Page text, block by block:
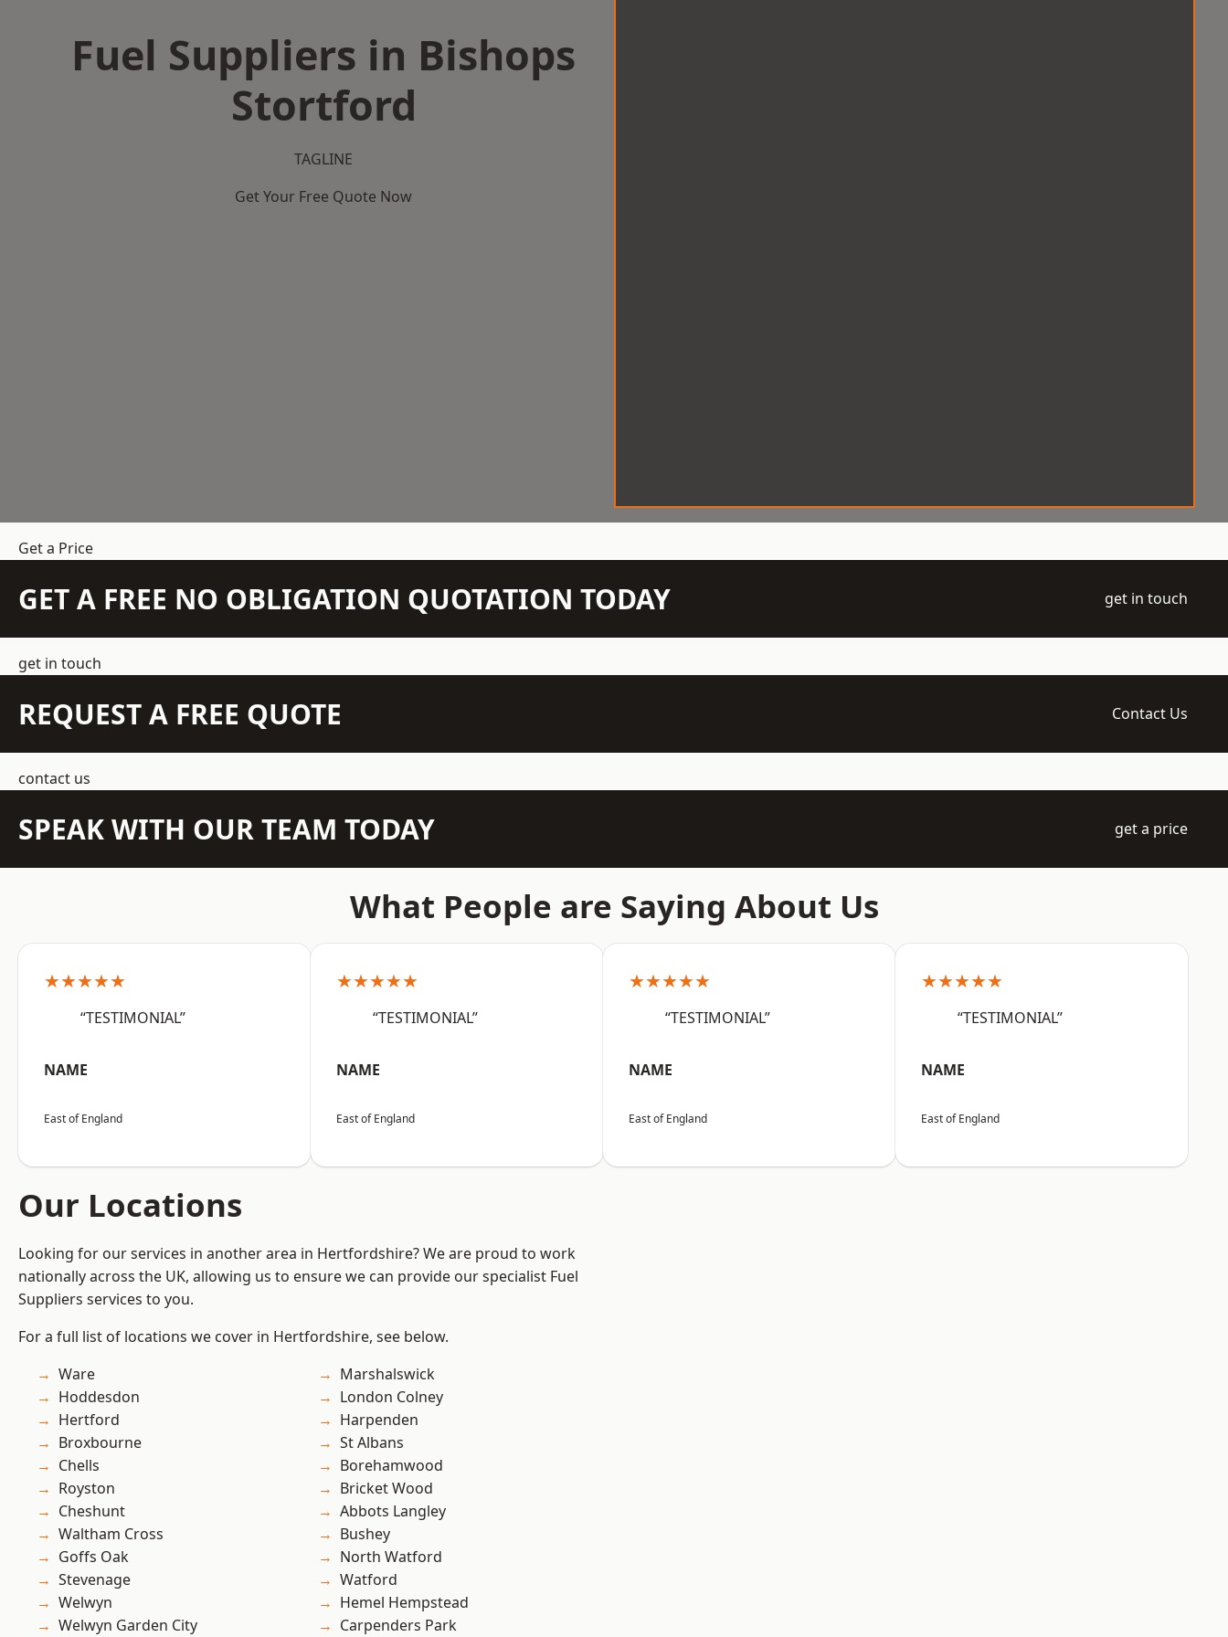
Fuel Suppliers in Bishops
Stortford
TAGLINE
Get Your Free Quote Now
Get a Price
GET A FREE NO OBLIGATION QUOTATION TODAY get in touch
get in touch
REQUEST A FREE QUOTE Contact Us
contact us
SPEAK WITH OUR TEAM TODAY get a price
What People are Saying About Us
★★★★★
“TESTIMONIAL”
NAME
East of England
★★★★★
“TESTIMONIAL”
NAME
East of England
★★★★★
“TESTIMONIAL”
NAME
East of England
★★★★★
“TESTIMONIAL”
NAME
East of England
Our Locations
Looking for our services in another area in Hertfordshire? We are proud to work
nationally across the UK, allowing us to ensure we can provide our specialist Fuel
Suppliers services to you.
For a full list of locations we cover in Hertfordshire, see below.
Ware
Hoddesdon
Hertford
Broxbourne
Chells
Royston
Cheshunt
Waltham Cross
Goffs Oak
Stevenage
Welwyn
Welwyn Garden City
Marshalswick
London Colney
Harpenden
St Albans
Borehamwood
Bricket Wood
Abbots Langley
Bushey
North Watford
Watford
Hemel Hempstead
Carpenders Park